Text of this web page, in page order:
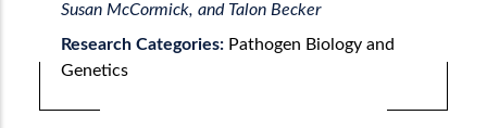
Susan McCormick, and Talon Becker
Research Categories: Pathogen Biology and
Genetics